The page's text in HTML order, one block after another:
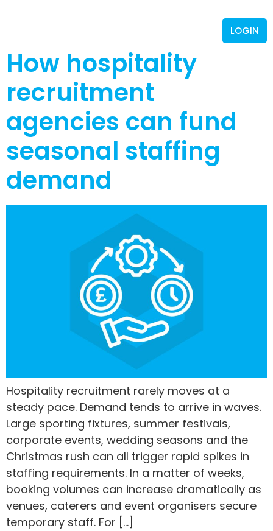
LOGIN
How hospitality
recruitment
agencies can fund
seasonal staffing
demand
Hospitality recruitment rarely moves at a
steady pace. Demand tends to arrive in waves.
Large sporting fixtures, summer festivals,
corporate events, wedding seasons and the
Christmas rush can all trigger rapid spikes in
staffing requirements. In a matter of weeks,
booking volumes can increase dramatically as
venues, caterers and event organisers secure
temporary staff. For […]